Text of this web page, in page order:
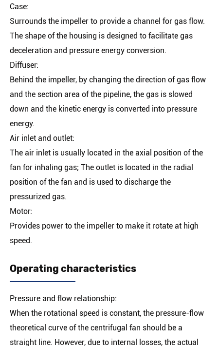
Case:
Surrounds the impeller to provide a channel for gas flow.
The shape of the housing is designed to facilitate gas
deceleration and pressure energy conversion.
Diffuser:
Behind the impeller, by changing the direction of gas flow
and the section area of the pipeline, the gas is slowed
down and the kinetic energy is converted into pressure
energy.
Air inlet and outlet:
The air inlet is usually located in the axial position of the
fan for inhaling gas; The outlet is located in the radial
position of the fan and is used to discharge the
pressurized gas.
Motor:
Provides power to the impeller to make it rotate at high
speed.
Operating characteristics
Pressure and flow relationship:
When the rotational speed is constant, the pressure-flow
theoretical curve of the centrifugal fan should be a
straight line. However, due to internal losses, the actual